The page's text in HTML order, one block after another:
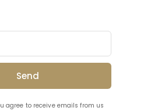
Send
agree to receive emails from us